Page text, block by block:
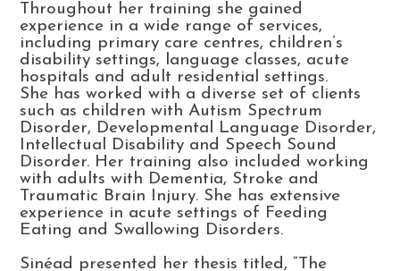
Throughout her training she gained
experience in a wide range of services,
including primary care centres, children’s
disability settings, language classes, acute
hospitals and adult residential settings.
She has worked with a diverse set of clients
such as children with Autism Spectrum
Disorder, Developmental Language Disorder,
Intellectual Disability and Speech Sound
Disorder. Her training also included working
with adults with Dementia, Stroke and
Traumatic Brain Injury. She has extensive
experience in acute settings of Feeding
Eating and Swallowing Disorders.
Sinéad presented her thesis titled, “The